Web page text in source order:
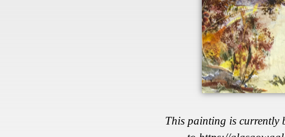
This painting is currently